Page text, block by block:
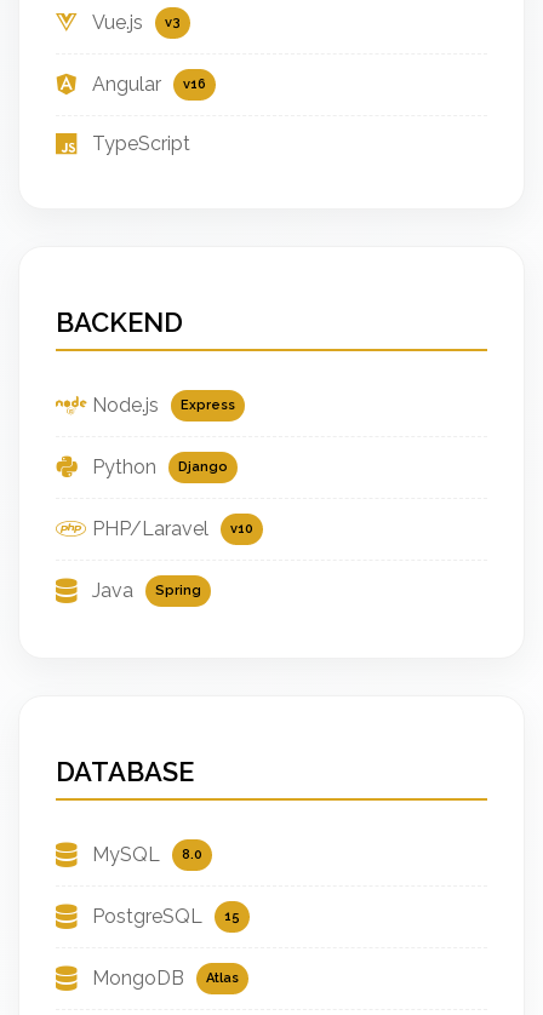
Vue.js v3
Angular v16
TypeScript
BACKEND
Node.js Express
Python Django
PHP/Laravel v10
Java Spring
DATABASE
MySQL 8.0
PostgreSQL 15
MongoDB Atlas